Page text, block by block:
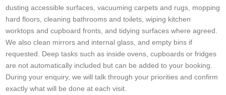
dusting accessible surfaces, vacuuming carpets and rugs, mopping
hard floors, cleaning bathrooms and toilets, wiping kitchen
worktops and cupboard fronts, and tidying surfaces where agreed.
We also clean mirrors and internal glass, and empty bins if
requested. Deep tasks such as inside ovens, cupboards or fridges
are not automatically included but can be added to your booking.
During your enquiry, we will talk through your priorities and confirm
exactly what will be done at each visit.